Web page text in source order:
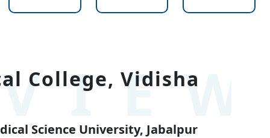
College, Vidisha
Science University, Jabalpur